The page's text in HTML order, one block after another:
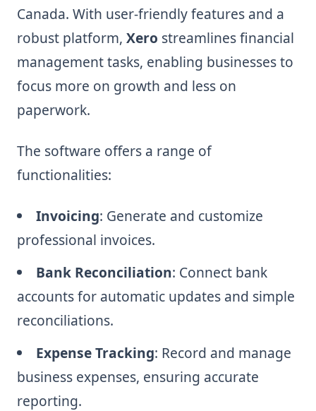
Canada. With user-friendly features and a
robust platform, Xero streamlines financial
management tasks, enabling businesses to
focus more on growth and less on
paperwork.
The software offers a range of
functionalities:
Invoicing: Generate and customize
professional invoices.
Bank Reconciliation: Connect bank
accounts for automatic updates and simple
reconciliations.
Expense Tracking: Record and manage
business expenses, ensuring accurate
reporting.